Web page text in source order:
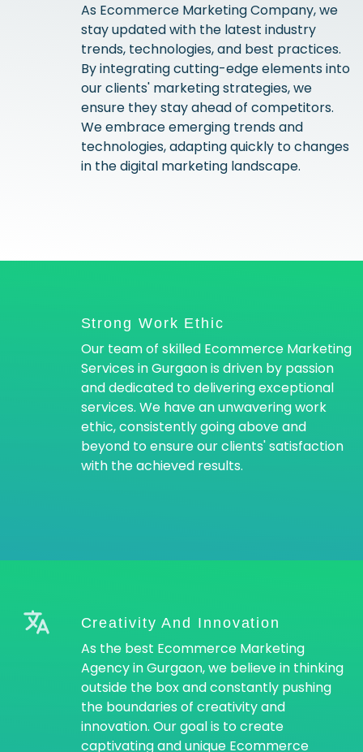
As Ecommerce Marketing Company, we
stay updated with the latest industry
trends, technologies, and best practices.
By integrating cutting-edge elements into
our clients' marketing strategies, we
ensure they stay ahead of competitors.
We embrace emerging trends and
technologies, adapting quickly to changes
in the digital marketing landscape.
Strong Work Ethic
Our team of skilled Ecommerce Marketing
Services in Gurgaon is driven by passion
and dedicated to delivering exceptional
services. We have an unwavering work
ethic, consistently going above and
beyond to ensure our clients' satisfaction
with the achieved results.
Creativity And Innovation
As the best Ecommerce Marketing
Agency in Gurgaon, we believe in thinking
outside the box and constantly pushing
the boundaries of creativity and
innovation. Our goal is to create
captivating and unique Ecommerce